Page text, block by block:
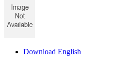
Download English